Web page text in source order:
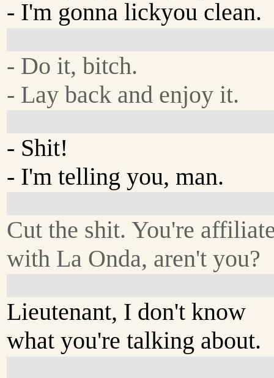
- I'm gonna lickyou clean.
- Do it, bitch.
- Lay back and enjoy it.
- Shit!
- I'm telling you, man.
Cut the shit. You're
with La Onda, aren't you?
Lieutenant, I don't know
what you're talking about.